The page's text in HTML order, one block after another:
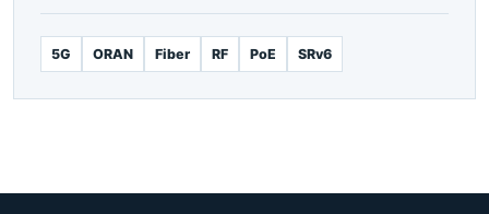
5G ORAN Fiber RF PoE SRv6